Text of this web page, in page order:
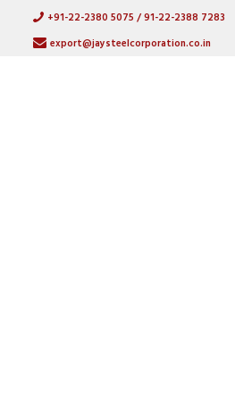
+91-22-2380 5075 / 91-22-2388 7283
export@jaysteelcorporation.co.in